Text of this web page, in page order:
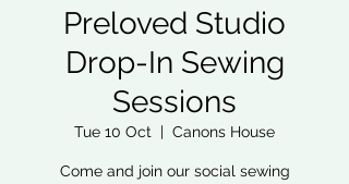
Preloved Studio
Drop-In Sewing
Sessions
Tue 10 Oct
  |
Canons House
Come and join our social sewing